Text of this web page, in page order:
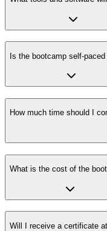
Is the bootcamp self-
How much time should I
What is the cost of the
Will I receive a certificate